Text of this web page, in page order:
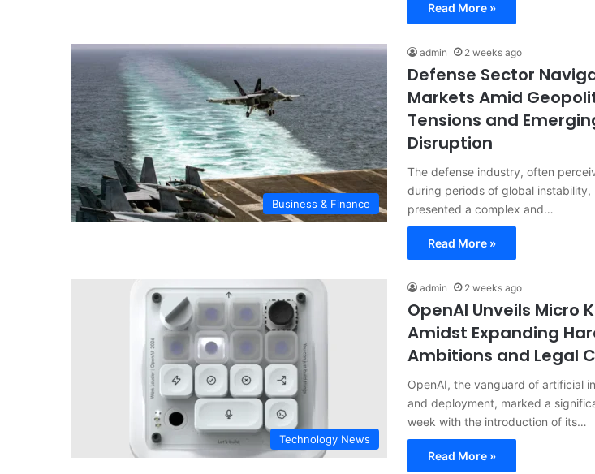
Read More »
Business & Finance
admin 2 weeks ago
Defense Sector
Markets Amid
Tensions and
Disruption
The defense industry, often
during periods of global instability,
presented a complex and…
Read More »
Technology News
admin 2 weeks ago
OpenAI Unveils Micro
Amidst Expanding
Ambitions and Legal
OpenAI, the vanguard of artificial
and deployment, marked a
week with the introduction of its…
Read More »